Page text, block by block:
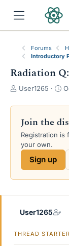
Forums
Introductory
Radiation
T
r
a
d
s
e
User1265
S
a
t
d
Join the
Registration
your own.
Sign up
User1265
THREAD STARTER